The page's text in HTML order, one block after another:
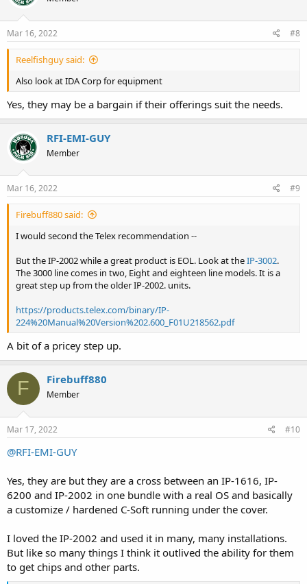
n
s
Mar 16, 2022 #8
Reelfishguy said:
Also look at IDA Corp for equipment
Yes, they may be a bargain if their offerings suit the needs.
RFI-EMI-GUY
Member
Mar 16, 2022 #9
Firebuff880 said:
I would second the Telex recommendation --
But the IP-2002 while a great product is EOL. Look at theIP-3002.
The 3000 line comes in two, Eight and eighteen line models. It is a
great step up from the older IP-2002. units.
https://products.telex.com/binary/IP-
224%20Manual%20Version%202.600_F01U218562.pdf
A bit of a pricey step up.
F Firebuff880
Member
Mar 17, 2022 #10
@RFI-EMI-GUY
Yes, they are but they are a cross between an IP-1616, IP-
6200 and IP-2002 in one bundle with a real OS and basically
a customize / hardened C-Soft running under the cover.
I loved the IP-2002 and used it in many, many installations.
But like so many things I think it outlived the ability for them
to get chips and other parts.